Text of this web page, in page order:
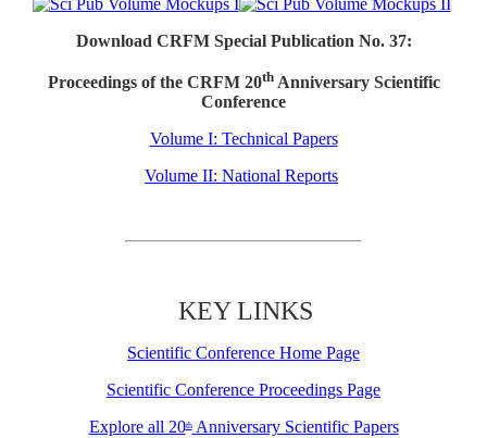
Download CRFM Special Publication No. 37:
Proceedings of the CRFM 20thAnniversary Scientific
Conference
Volume I: Technical Papers
Volume II: National Reports
KEY LINKS
Scientific Conference Home Page
Scientific Conference Proceedings Page
Explore all 20thAnniversary Scientific Papers